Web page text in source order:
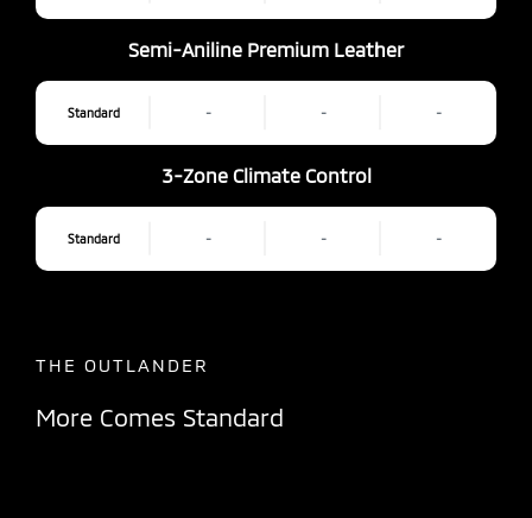
Semi-Aniline Premium Leather
Standard - - -
3-Zone Climate Control
Standard - - -
THE OUTLANDER
More Comes Standard